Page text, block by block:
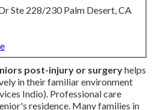
Ste 228/230 Palm Desert, CA
post-injury or surgeryhelps
in their familiar environment
Indio). Professional care
residence. Many families in